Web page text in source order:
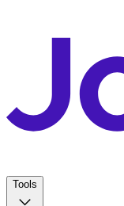
Tools